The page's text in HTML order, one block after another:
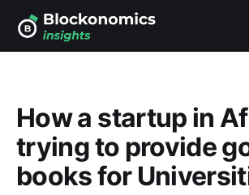
How a startup in
trying to provide
books for